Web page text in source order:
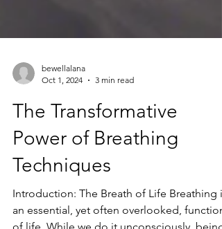
bewellalana
Oct 1, 2024
3 min read
The Transformative
Power of Breathing
Techniques